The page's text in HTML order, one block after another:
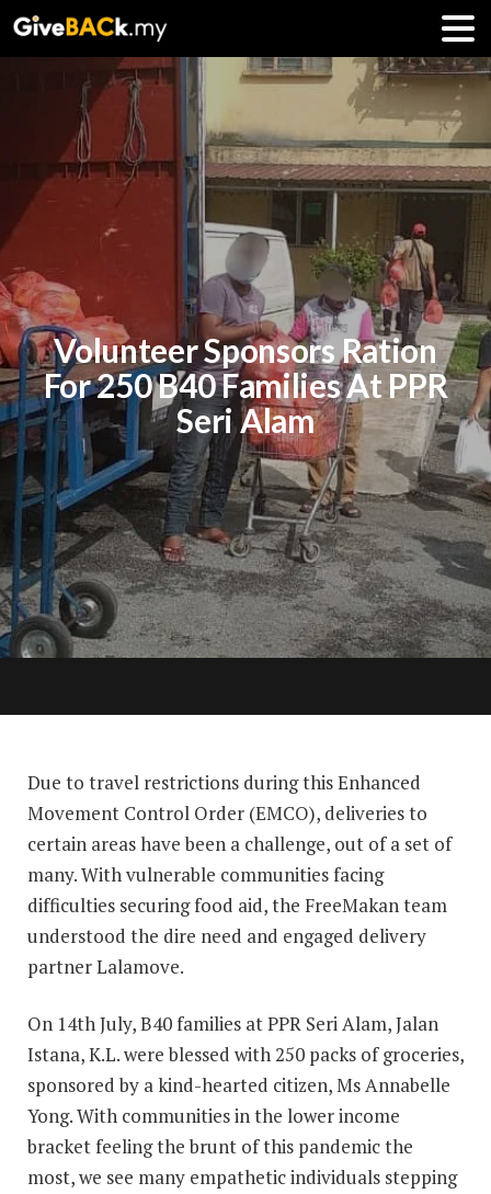
Volunteer Sponsors Ration
For 250 B40 Families At PPR
Seri Alam
Due to travel restrictions during this Enhanced
Movement Control Order (EMCO), deliveries to
certain areas have been a challenge, out of a set of
many. With vulnerable communities facing
difficulties securing food aid, the FreeMakan team
understood the dire need and engaged delivery
partner Lalamove.
On 14th July, B40 families at PPR Seri Alam, Jalan
Istana, K.L. were blessed with 250 packs of groceries,
sponsored by a kind-hearted citizen, Ms Annabelle
Yong. With communities in the lower income
bracket feeling the brunt of this pandemic the
most, we see many empathetic individuals stepping